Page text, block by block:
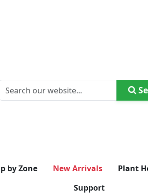
by Zone New Arrivals Plant
Support